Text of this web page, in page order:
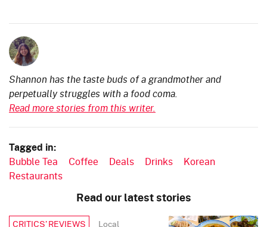
Shannon has the taste buds of a grandmother and
perpetually struggles with a food coma.
Read more stories from this writer.
Tagged in:
Bubble Tea Coffee Deals Drinks
Korean
Restaurants
Read our latest stories
CRITICS’ REVIEWS Local